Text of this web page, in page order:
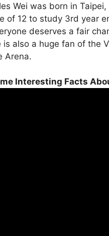
Wei was born in
of 12 to study 3rd year
deserves a fair
is also a huge fan of the
Arena.
Interesting Facts